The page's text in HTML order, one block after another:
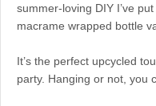
summer-loving DIY I’ve
macrame wrapped bottle
It’s the perfect upcycled
party. Hanging or not, you